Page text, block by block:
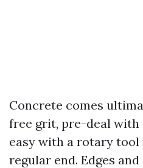
Concrete comes
free grit, pre-deal with
easy with a rotary tool
regular end. Edges